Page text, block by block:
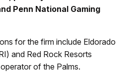
Penn National Gaming
for the firm include Eldorado
and Red Rock Resorts
of the Palms.